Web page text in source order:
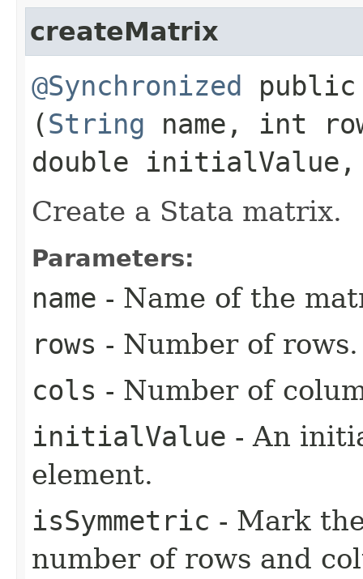
createMatrix
@Synchronized
(String name, int
double initialValue,
Create a Stata matrix.
Parameters:
name - Name of the
rows - Number of rows.
cols - Number of
initialValue - An
element.
isSymmetric - Mark
number of rows and